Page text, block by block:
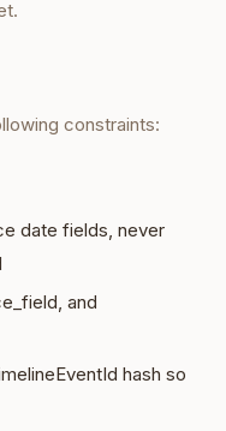
constraints:
date fields, never
and
hash so